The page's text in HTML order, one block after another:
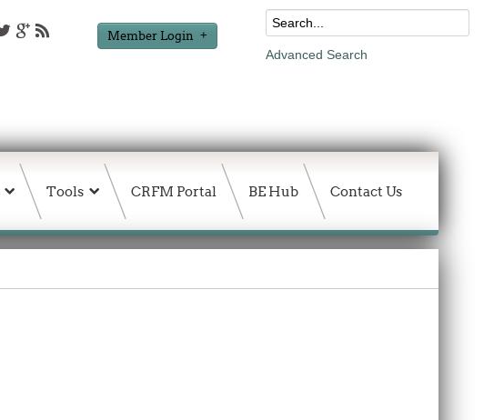
Member Login
Advanced Search
Tools CRFM Portal BE Hub Contact Us